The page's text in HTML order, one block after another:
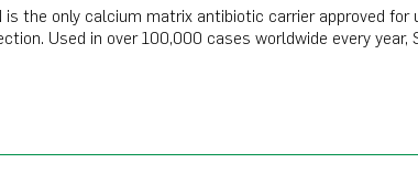
is the only calcium matrix antibiotic carrier approved for
Used in over 100,000 cases worldwide every year,